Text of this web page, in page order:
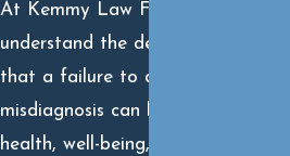
At Kemmy Law Firm, P.C., we
understand the devastating impact
that a failure to diagnose or
misdiagnosis can have on your
health, well-being, and future. If